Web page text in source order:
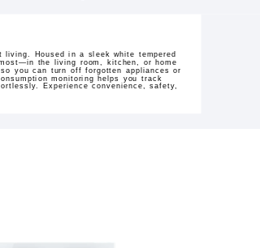
Housed in a sleek white tempered
the living room, kitchen, or home
you can turn off forgotten appliances or
monitoring helps you track
Experience convenience, safety,